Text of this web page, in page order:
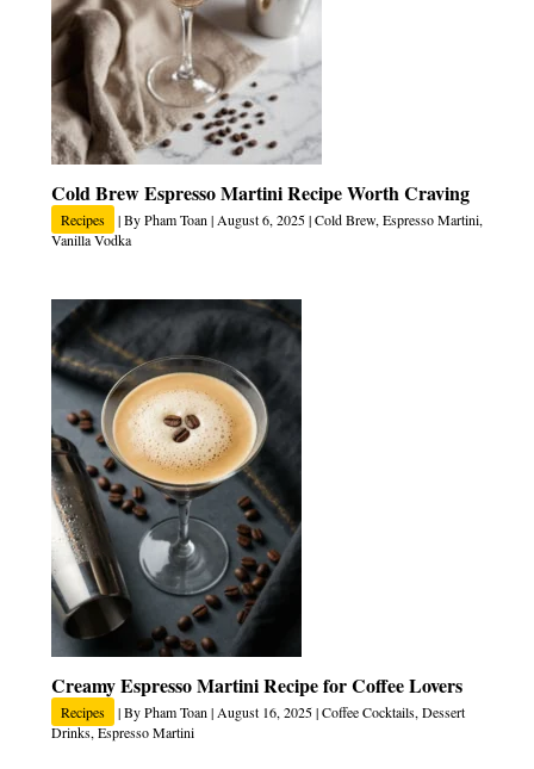
Cold Brew Espresso Martini Recipe Worth Craving
Recipes | ByPham Toan | August 6, 2025|Cold Brew, Espresso Martini,
Vanilla Vodka
Creamy Espresso Martini Recipe for Coffee Lovers
Recipes | ByPham Toan | August 16, 2025|Coffee Cocktails, Dessert
Drinks,Espresso Martini